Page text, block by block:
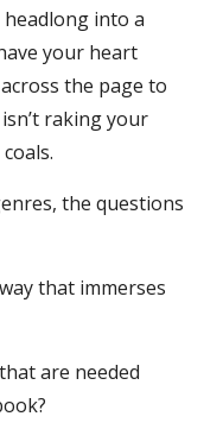
headlong into a
your heart
the page to
raking your
the questions
that immerses
are needed